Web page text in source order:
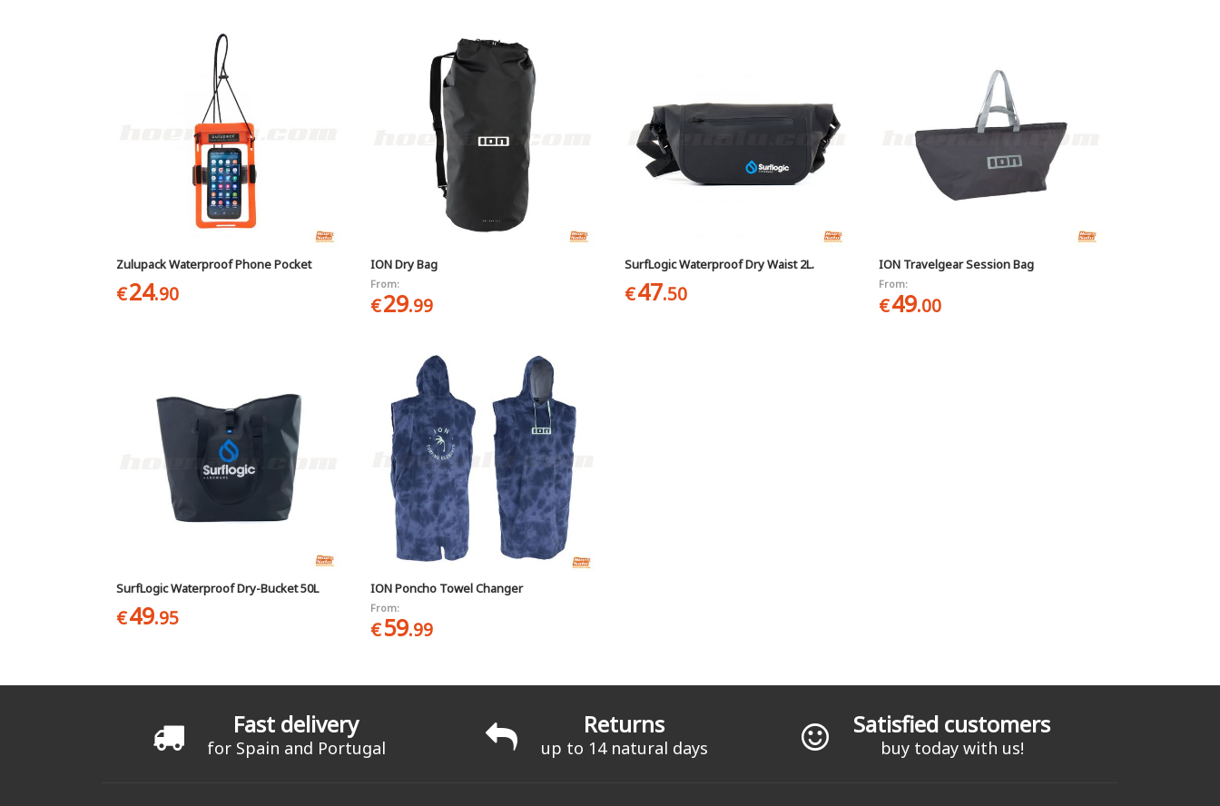
Zulupack Waterproof Phone Pocket
€24.90
ION Dry Bag
From:
€29.99
SurfLogic Waterproof Dry Waist 2L.
€47.50
ION Travelgear Session Bag
From:
€49.00
SurfLogic Waterproof Dry-Bucket 50L
€49.95
ION Poncho Towel Changer
From:
€59.99
Fast delivery
for Spain and Portugal
Returns
up to 14 natural days
Satisfied customers
buy today with us!